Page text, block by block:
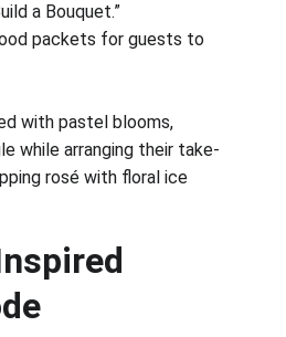
a Bouquet.”
packets for guests to
with pastel blooms,
while arranging their take-
rosé with floral ice